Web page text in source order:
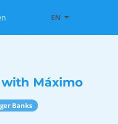
EN
Máximo
Banks